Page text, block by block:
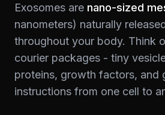
Exosomes are nano-sized
nanometers) naturally
throughout your body. Think
courier packages - tiny
proteins, growth factors, and
instructions from one cell to